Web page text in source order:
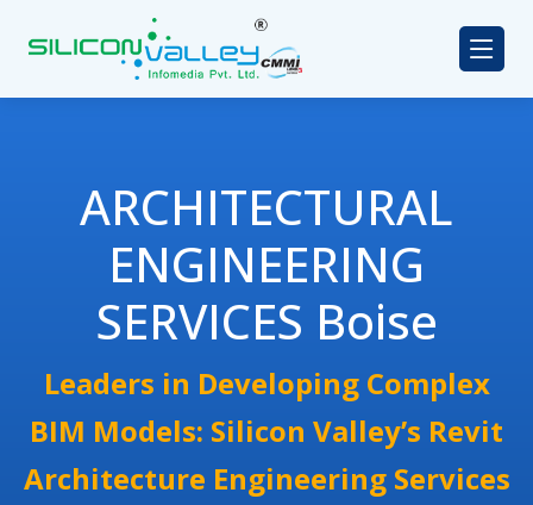
ARCHITECTURAL
ENGINEERING
SERVICES Boise
Leaders in Developing Complex
BIM Models: Silicon Valley’s Revit
Architecture Engineering Services